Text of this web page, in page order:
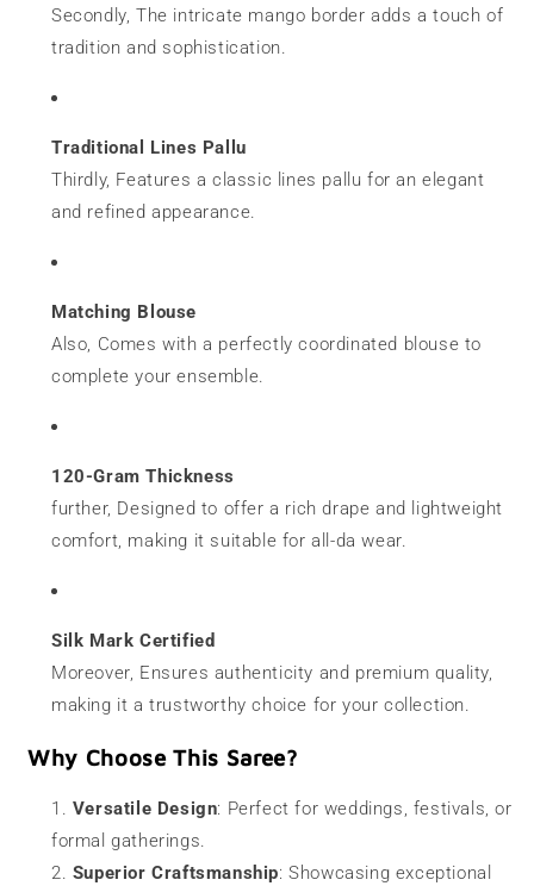
Secondly, The intricate mango border adds a touch of
tradition and sophistication.
Traditional Lines Pallu
Thirdly, Features a classic lines pallu for an elegant
and refined appearance.
Matching Blouse
Also, Comes with a perfectly coordinated blouse to
complete your ensemble.
120-Gram Thickness
further, Designed to offer a rich drape and lightweight
comfort, making it suitable for all-da wear.
Silk Mark Certified
Moreover, Ensures authenticity and premium quality,
making it a trustworthy choice for your collection.
Why Choose This Saree?
Versatile Design: Perfect for weddings, festivals, or
formal gatherings.
Superior Craftsmanship: Showcasing exceptional